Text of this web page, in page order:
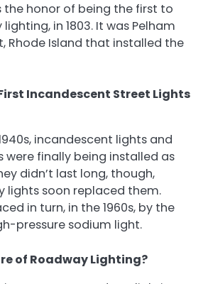
the honor of being the first to
in 1803. It was Pelham
Rhode Island that installed the
Incandescent Street Lights
incandescent lights and
were finally being installed as
didn’t last long, though,
lights soon replaced them.
in turn, in the 1960s, by the
pressure sodium light.
of Roadway Lighting?